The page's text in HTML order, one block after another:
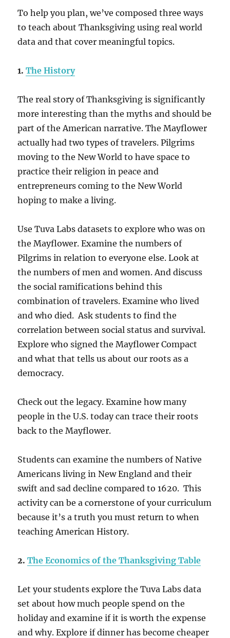
To help you plan, we’ve composed three ways
to teach about Thanksgiving using real world
data and that cover meaningful topics.
1.The History
The real story of Thanksgiving is significantly
more interesting than the myths and should be
part of the American narrative. The Mayflower
actually had two types of travelers. Pilgrims
moving to the New World to have space to
practice their religion in peace and
entrepreneurs coming to the New World
hoping to make a living.
Use Tuva Labs datasets to explore who was on
the Mayflower. Examine the numbers of
Pilgrims in relation to everyone else. Look at
the numbers of men and women. And discuss
the social ramifications behind this
combination of travelers. Examine who lived
and who died. Ask students to find the
correlation between social status and survival.
Explore who signed the Mayflower Compact
and what that tells us about our roots as a
democracy.
Check out the legacy. Examine how many
people in the U.S. today can trace their roots
back to the Mayflower.
Students can examine the numbers of Native
Americans living in New England and their
swift and sad decline compared to 1620. This
activity can be a cornerstone of your curriculum
because it’s a truth you must return to when
teaching American History.
2.The Economics of the Thanksgiving Table
Let your students explore the Tuva Labs data
set about how much people spend on the
holiday and examine if it is worth the expense
and why. Explore if dinner has become cheaper